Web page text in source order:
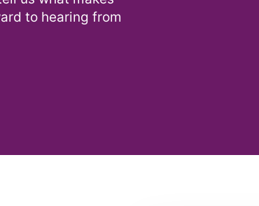
to hearing from